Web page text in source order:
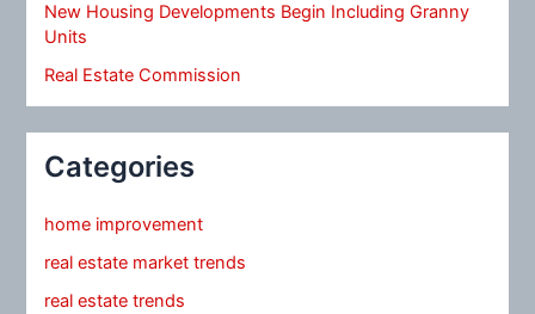
New Housing Developments Begin Including Granny
Units
Real Estate Commission
Categories
home improvement
real estate market trends
real estate trends